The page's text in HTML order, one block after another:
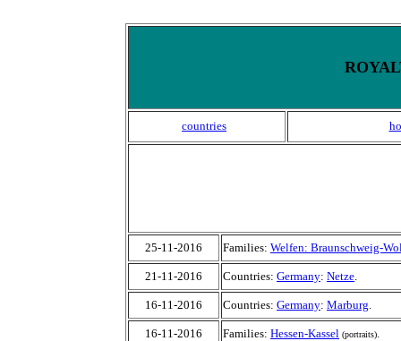
countries
25-11-2016 Families: Welfen: Braunschweig-
21-11-2016 Countries: Germany: Netze.
16-11-2016 Countries: Germany: Marburg.
16-11-2016 Families: Hessen-Kassel (portraits).